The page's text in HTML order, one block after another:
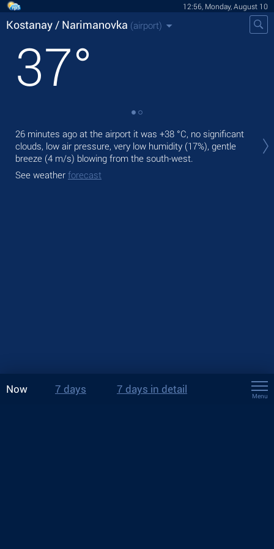
12:56, Monday, August 10
Kostanay / Narimanovka (airport)
37°
26 minutes ago at the airport it was +38 °C, no significant
clouds, low air pressure, very low humidity (17%), gentle
breeze (4 m/s) blowing from the south-west.
See weather forecast
Now 7 days 7 days in detail
Menu